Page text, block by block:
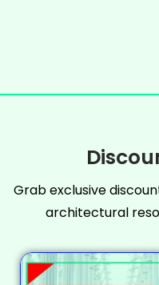
Grab exclusive
architectural